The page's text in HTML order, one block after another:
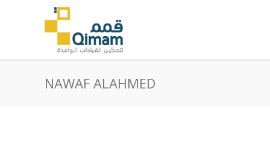
NAWAF ALAHMED